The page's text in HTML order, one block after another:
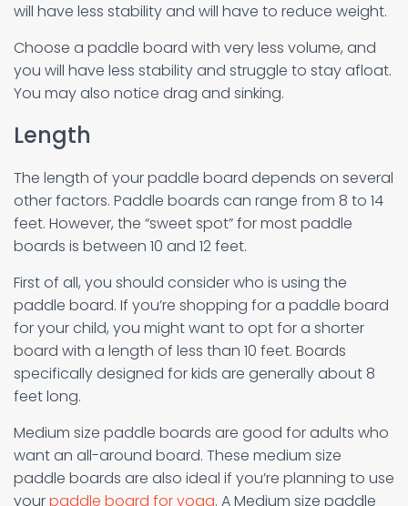
will have less stability and will have to reduce weight.
Choose a paddle board with very less volume, and
you will have less stability and struggle to stay afloat.
You may also notice drag and sinking.
Length
The length of your paddle board depends on several
other factors. Paddle boards can range from 8 to 14
feet. However, the “sweet spot” for most paddle
boards is between 10 and 12 feet.
First of all, you should consider who is using the
paddle board. If you’re shopping for a paddle board
for your child, you might want to opt for a shorter
board with a length of less than 10 feet. Boards
specifically designed for kids are generally about 8
feet long.
Medium size paddle boards are good for adults who
want an all-around board. These medium size
paddle boards are also ideal if you’re planning to use
yourpaddle board for yoga. A Medium size paddle